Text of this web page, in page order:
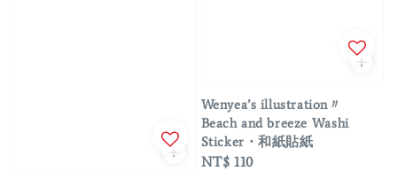
Wenyea’s illustration〃
Beach and breeze Washi
Sticker・和紙貼紙
Regular
NT$ 110